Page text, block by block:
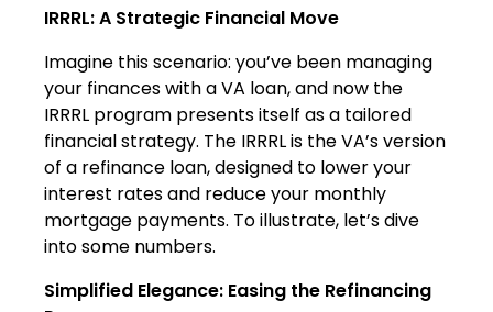
IRRRL: A Strategic Financial Move
Imagine this scenario: you’ve been managing
your finances with a VA loan, and now the
IRRRL program presents itself as a tailored
financial strategy. The IRRRL is the VA’s version
of a refinance loan, designed to lower your
interest rates and reduce your monthly
mortgage payments. To illustrate, let’s dive
into some numbers.
Simplified Elegance: Easing the Refinancing